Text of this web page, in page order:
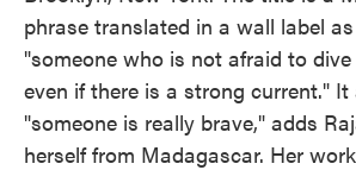
phrase translated in a wall label
"someone who is not afraid to
even if there is a strong current."
"someone is really brave," adds
herself from Madagascar. Her